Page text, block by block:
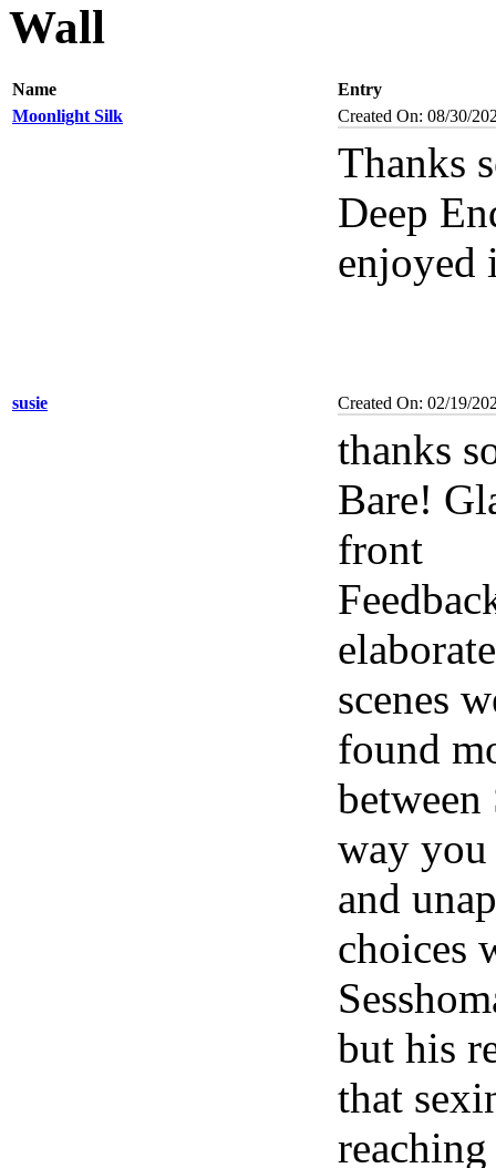
Wall
Name
Entry
Moonlight Silk
Created On: 08/30/
Thanks
Deep
susie Created On: 02/19/
thanks
Bare!
front
scenes
found
between
way
and
choices
but his
that